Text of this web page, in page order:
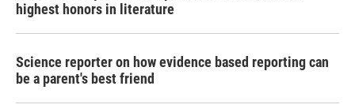
highest honors in literature
Science reporter on how evidence based reporting can
be a parent's best friend